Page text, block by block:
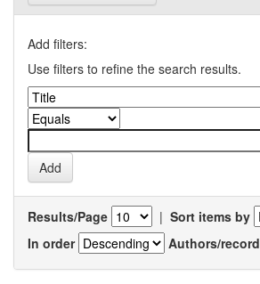
Add filters:
Use filters to refine the search results.
Results/Page | Sort items by
In order
Authors/record